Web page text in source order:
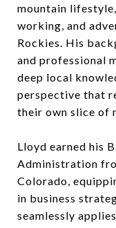
mountain
working, and
Rockies. His
and professional
deep local
perspective that
their own slice of
Lloyd earned his
Administration
Colorado,
in business
seamlessly